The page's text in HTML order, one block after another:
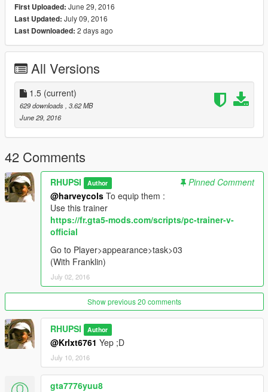
+ 4K texture
First Uploaded: June 29, 2016
Last Updated: July 09, 2016
Last Downloaded: 2 days ago
All Versions
1.5 (current)
629 downloads , 3.62 MB
June 29, 2016
42 Comments
RHUPSI Author
Pinned Comment
@harveycols To equip them :
Use this trainer
https://fr.gta5-mods.com/scripts/pc-trainer-v-
official
Go to Player>appearance>task>03
(With Franklin)
July 02, 2016
Show previous 20 comments
RHUPSI Author
@Krlxt6761 Yep ;D
July 10, 2016
gta7776yuu8